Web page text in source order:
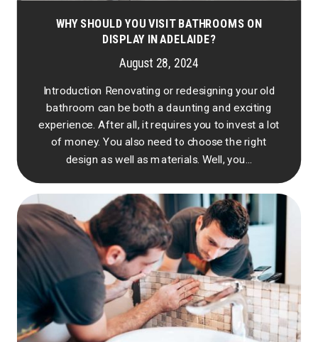
WHY SHOULD YOU VISIT BATHROOMS ON
DISPLAY IN ADELAIDE?
August 28, 2024
Introduction Renovating or redesigning your old
bathroom can be both a daunting and exciting
experience. After all, it requires you to invest a lot
of money. You also need to choose the right
design as well as materials. Well, you...